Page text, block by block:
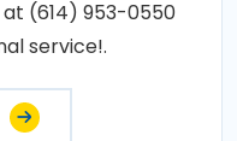
(614) 953-0550
service!.